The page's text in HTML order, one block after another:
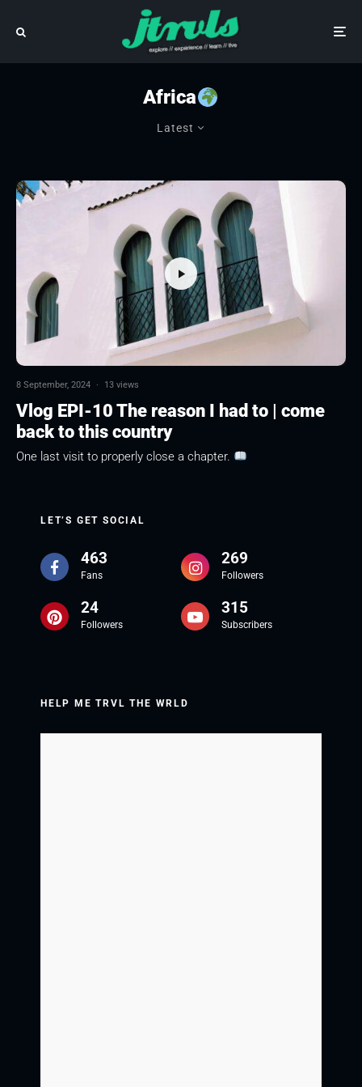
Africa
Latest
8 September, 2024 · 13 views
Vlog EPI-10 The reason I had to | come
back to this country
One last visit to properly close a chapter.
LET’S GET SOCIAL
463
Fans
269
Followers
24
Followers
315
Subscribers
HELP ME TRVL THE WRLD